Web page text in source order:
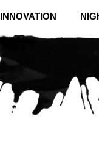
INNOVATION